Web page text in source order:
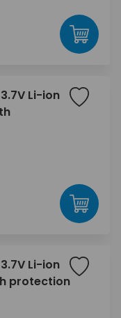
Li-ion
Li-ion
protection